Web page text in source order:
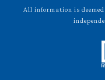
All information is